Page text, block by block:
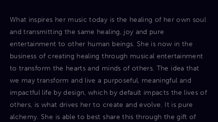
What inspires her music today is the healing of her own soul
and transmitting the same healing, joy and pure
entertainment to other human beings. She is now in the
business of creating healing through musical entertainment
to transform the hearts and minds of others. The idea that
we may transform and live a purposeful, meaningful and
impactful life by design, which by default impacts the lives of
others, is what drives her to create and evolve. It is pure
alchemy. She is able to best share this through the gift of